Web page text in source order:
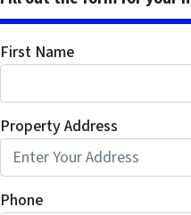
First Name
Property Address
Phone